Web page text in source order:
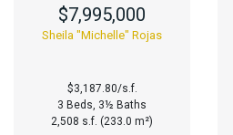
$7,995,000
Sheila "Michelle" Rojas
$3,187.80/s.f.
3 Beds, 3½ Baths
2,508 s.f. (233.0 m²)